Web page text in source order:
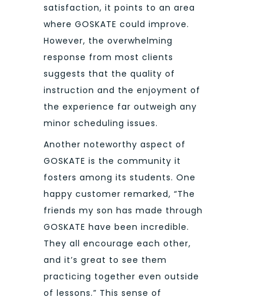
satisfaction, it points to an area
where GOSKATE could improve.
However, the overwhelming
response from most clients
suggests that the quality of
instruction and the enjoyment of
the experience far outweigh any
minor scheduling issues.
Another noteworthy aspect of
GOSKATE is the community it
fosters among its students. One
happy customer remarked, “The
friends my son has made through
GOSKATE have been incredible.
They all encourage each other,
and it’s great to see them
practicing together even outside
of lessons.” This sense of